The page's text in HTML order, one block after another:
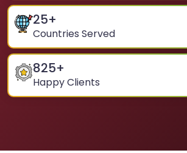
25+
Countries Served
825+
Happy Clients